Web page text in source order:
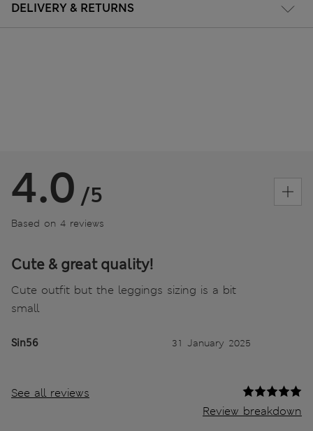
DELIVERY & RETURNS
4.0 /5
Based on 4 reviews
Cute & great quality!
Cute outfit but the leggings sizing is a bit
small
Sin56 31 January 2025
See all reviews
Review breakdown